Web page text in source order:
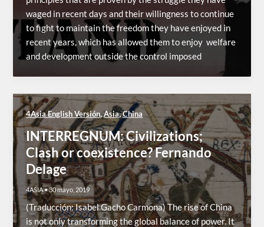
waged in recent days and their willingness to continue
to fight to maintain the freedom they have enjoyed in
recent years, which has allowed them to enjoy welfare
and development outside the control imposed
4Asia English Versión,Asia,China
INTERREGNUM: Civilizations;
Clash or coexistence? Fernando
Delage
4ASIA•30 mayo, 2019
(Traducción: Isabel Gacho Carmona) The rise of China
is not only transforming the global balance of power. It